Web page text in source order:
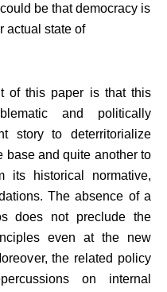
be that democracy is
actual state of
of this paper is that this
and politically
story to deterritorialize
base and quite another to
its historical normative,
The absence of a
does not preclude the
even at the new
the related policy
on internal